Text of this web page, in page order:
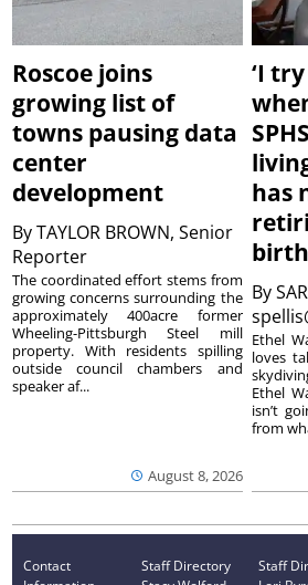
Roscoe joins
growing list of
towns pausing data
center
development
ByTAYLOR BROWN, Senior
Reporter
August 8, 2026
The coordinated effort stems from
growing concerns surrounding the
approximately 400acre former
Wheeling-Pittsburgh Steel mill
property. With residents spilling
outside council chambers and
speaker af...
‘I
has
By
Ethel
loves
Ethel
isn’t
from
Contact
Staff Directory
Staff